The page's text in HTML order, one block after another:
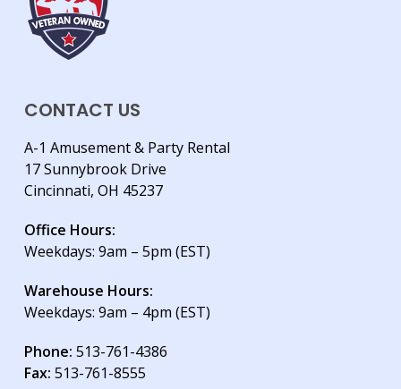
CONTACT US
A-1 Amusement & Party Rental
17 Sunnybrook Drive
Cincinnati, OH 45237
Office Hours:
Weekdays: 9am – 5pm (EST)
Warehouse Hours:
Weekdays: 9am – 4pm (EST)
Phone: 513-761-4386
Fax: 513-761-8555